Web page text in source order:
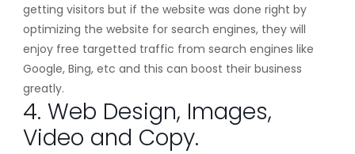
getting visitors but if the website was done right by
optimizing the website for search engines, they will
enjoy free targetted traffic from search engines like
Google, Bing, etc and this can boost their business
greatly.
4. Web Design, Images,
Video and Copy.